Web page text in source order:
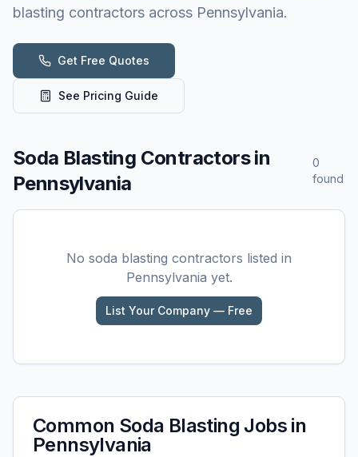
blasting contractors across Pennsylvania.
Get Free Quotes
See Pricing Guide
Soda Blasting Contractors in
Pennsylvania
0
found
No soda blasting contractors listed in
Pennsylvania yet.
List Your Company — Free
Common Soda Blasting Jobs in
Pennsylvania